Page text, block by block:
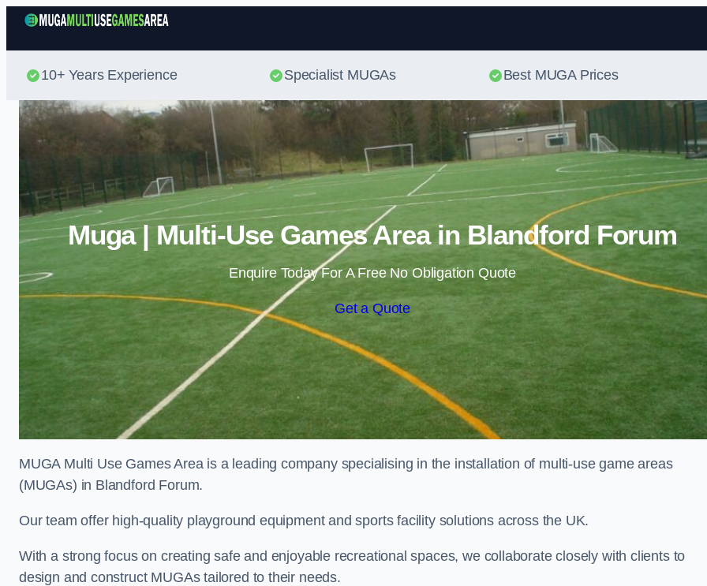
Skip to content
10+ Years Experience Specialist MUGAs Best MUGA Prices
Muga | Multi-Use Games Area in Blandford Forum
Enquire Today For A Free No Obligation Quote
Get a Quote
MUGA Multi Use Games Area is a leading company specialising in the installation of multi-use game areas
(MUGAs) in Blandford Forum.
Our team offer high-quality playground equipment and sports facility solutions across the UK.
With a strong focus on creating safe and enjoyable recreational spaces, we collaborate closely with clients to
design and construct MUGAs tailored to their needs.